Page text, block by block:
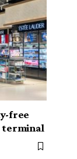
free
terminal